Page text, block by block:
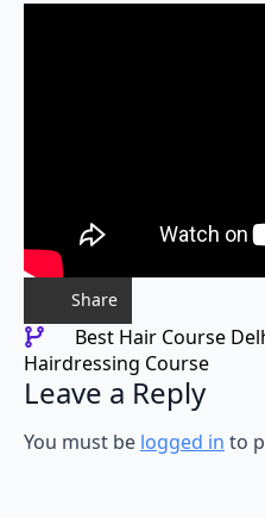
Share
Best Hair Course Delhi
Hairdressing Course
Leave a Reply